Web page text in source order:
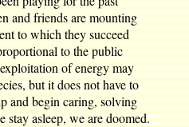
and friends are mounting
to which they succeed
to the public
of energy may
but it does not have to
and begin caring, solving
stay asleep, we are doomed.